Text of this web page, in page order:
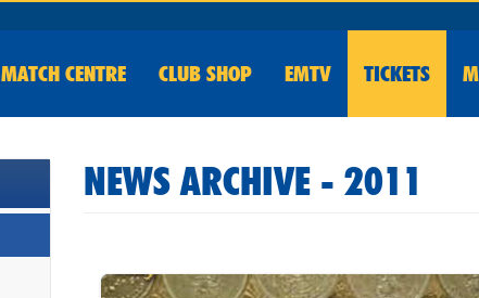
MATCH CENTRE CLUB SHOP EMTV TICKETS
NEWS ARCHIVE - 2011